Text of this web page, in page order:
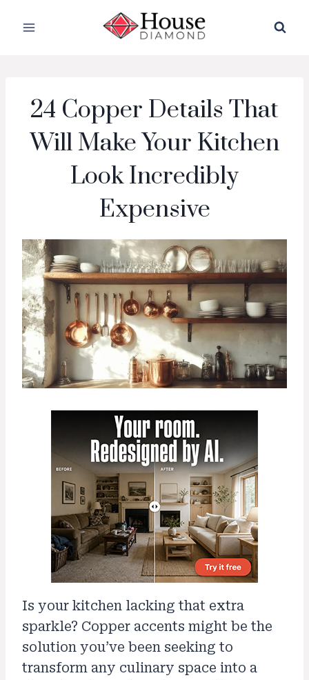
24 Copper Details That
Will Make Your Kitchen
Look Incredibly
Expensive
Is your kitchen lacking that extra
sparkle? Copper accents might be the
solution you’ve been seeking to
transform any culinary space into a